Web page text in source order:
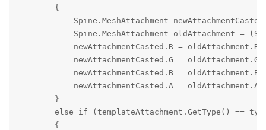
        {
Spine.MeshAttachment
Spine.MeshAttachment oldAttachment =
            newAttachmentCasted.R = oldAttachment.R;
            newAttachmentCasted.G = oldAttachment.G;
            newAttachmentCasted.B = oldAttachment.B;
            newAttachmentCasted.A = oldAttachment.A;
        }
else if (templateAttachment.GetType() ==
        {